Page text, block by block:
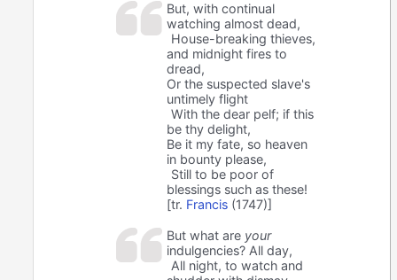
But, with continual
watching almost dead,
House-breaking thieves,
and midnight fires to
dread,
Or the suspected slave's
untimely flight
With the dear pelf; if this
be thy delight,
Be it my fate, so heaven
in bounty please,
Still to be poor of
blessings such as these!
[tr. Francis (1747)]
But what are your
indulgencies? All day,
All night, to watch and